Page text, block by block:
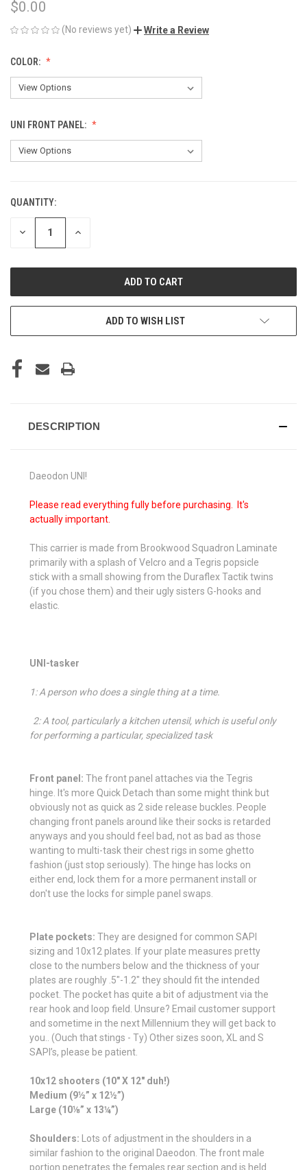
$0.00
(No reviews yet) Write a Review
COLOR:
UNI FRONT PANEL:
CURRENT
STOCK:
QUANTITY:
DECREASE INCREASE
ADD TO WISH LIST
DESCRIPTION
Daeodon UNI!
Please read everything fully before purchasing. It's
actually important.
This carrier is made from Brookwood Squadron Laminate
primarily with a splash of Velcro and a Tegris popsicle
stick with a small showing from the Duraflex Tactik twins
(if you chose them) and their ugly sisters G-hooks and
elastic.
UNI-tasker
1: A person who does a single thing at a time.
2:A tool, particularly a kitchen utensil, which is useful only
for performing a particular, specialized task
Front panel: The front panel attaches via the Tegris
hinge. It's more Quick Detach than some might think but
obviously not as quick as 2 side release buckles. People
changing front panels around like their socks is retarded
anyways and you should feel bad, not as bad as those
wanting to multi-task their chest rigs in some ghetto
fashion (just stop seriously). The hinge has locks on
either end, lock them for a more permanent install or
don't use the locks for simple panel swaps.
Plate pockets: They are designed for common SAPI
sizing and 10x12 plates. If your plate measures pretty
close to the numbers below and the thickness of your
plates are roughly .5"-1.2" they should fit the intended
pocket. The pocket has quite a bit of adjustment via the
rear hook and loop field. Unsure? Email customer support
and sometime in the next Millennium they will get back to
you.. (Ouch that stings - Ty) Other sizes soon, XL and S
SAPI’s, please be patient.
10x12 shooters (10" X 12" duh!)
Medium (9½” x 12½”)
Large (10⅛” x 13¼”)
Shoulders: Lots of adjustment in the shoulders in a
similar fashion to the original Daeodon. The front male
portion penetrates the females rear section and is held